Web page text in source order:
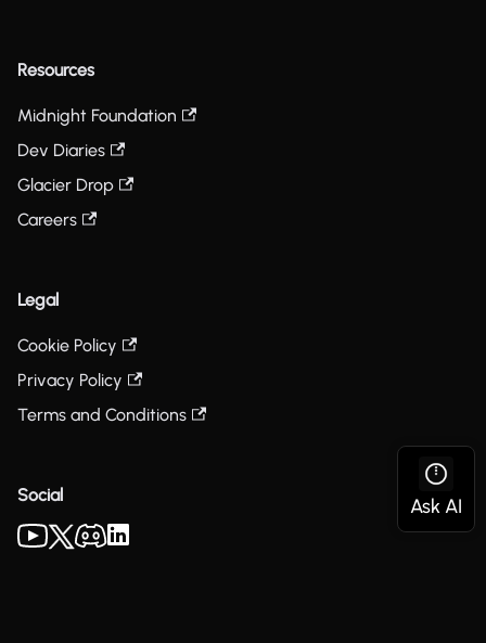
Resources
Midnight Foundation
Dev Diaries
Glacier Drop
Careers
Legal
Cookie Policy
Privacy Policy
Terms and Conditions
Social